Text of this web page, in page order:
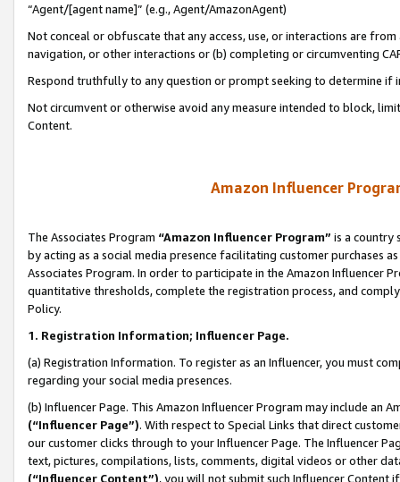
“Agent/[agent name]” (e.g., Agent/AmazonAgent)
Not conceal or obfuscate that any access, use, or interactions are
navigation, or other interactions or (b) completing or circumventing
Respond truthfully to any question or prompt seeking to determine if
Not circumvent or otherwise avoid any measure intended to block,
Content.
Amazon Influencer
The Associates Program “Amazon Influencer Program” is a country
by acting as a social media presence facilitating customer purchases
Associates Program. In order to participate in the Amazon Influencer
quantitative thresholds, complete the registration process, and
Policy.
1. Registration Information; Influencer Page.
(a) Registration Information. To register as an Influencer, you must
regarding your social media presences.
(b) Influencer Page. This Amazon Influencer Program may include an
(“Influencer Page”). With respect to Special Links that direct
our customer clicks through to your Influencer Page. The Influencer
text, pictures, compilations, lists, comments, digital videos or other
(“Influencer Content”), you will not submit such Influencer Content